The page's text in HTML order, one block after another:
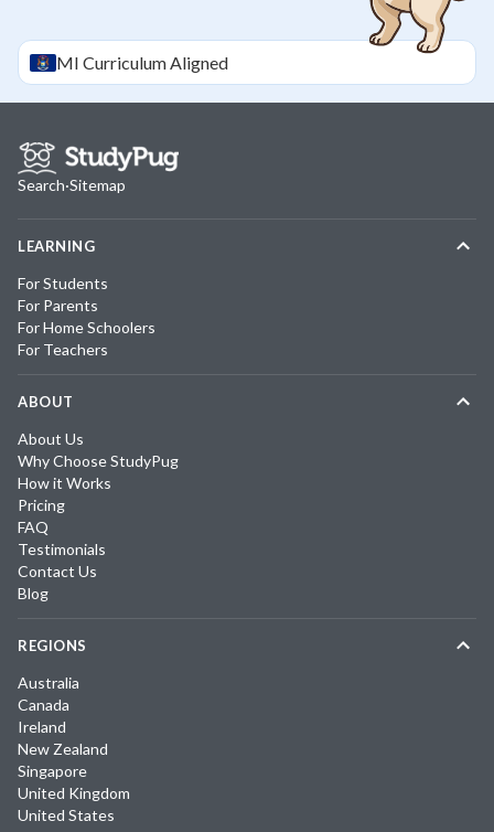
MI Curriculum Aligned
Search·Sitemap
LEARNING
For Students
For Parents
For Home Schoolers
For Teachers
ABOUT
About Us
Why Choose StudyPug
How it Works
Pricing
FAQ
Testimonials
Contact Us
Blog
REGIONS
Australia
Canada
Ireland
New Zealand
Singapore
United Kingdom
United States